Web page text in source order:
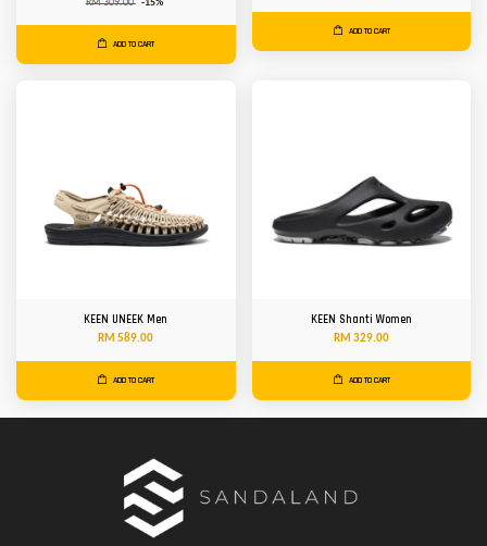
RM 309.00 -15%
ADD TO CART
ADD TO CART
KEEN UNEEK Men
RM 589.00
ADD TO CART
KEEN Shanti Women
RM 329.00
ADD TO CART